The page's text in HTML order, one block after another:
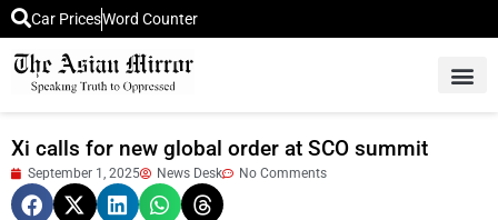
Car PricesWord Counter
Xi calls for new global order at SCO summit
September 1, 2025 News Desk No Comments